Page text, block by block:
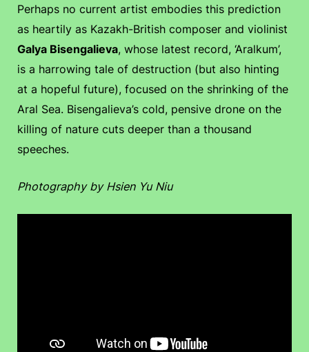
Perhaps no current artist embodies this prediction
as heartily as Kazakh-British composer and violinist
Galya Bisengalieva, whose latest record, ‘Aralkum’,
is a harrowing tale of destruction (but also hinting
at a hopeful future), focused on the shrinking of the
Aral Sea. Bisengalieva’s cold, pensive drone on the
killing of nature cuts deeper than a thousand
speeches.
Photography by Hsien Yu Niu